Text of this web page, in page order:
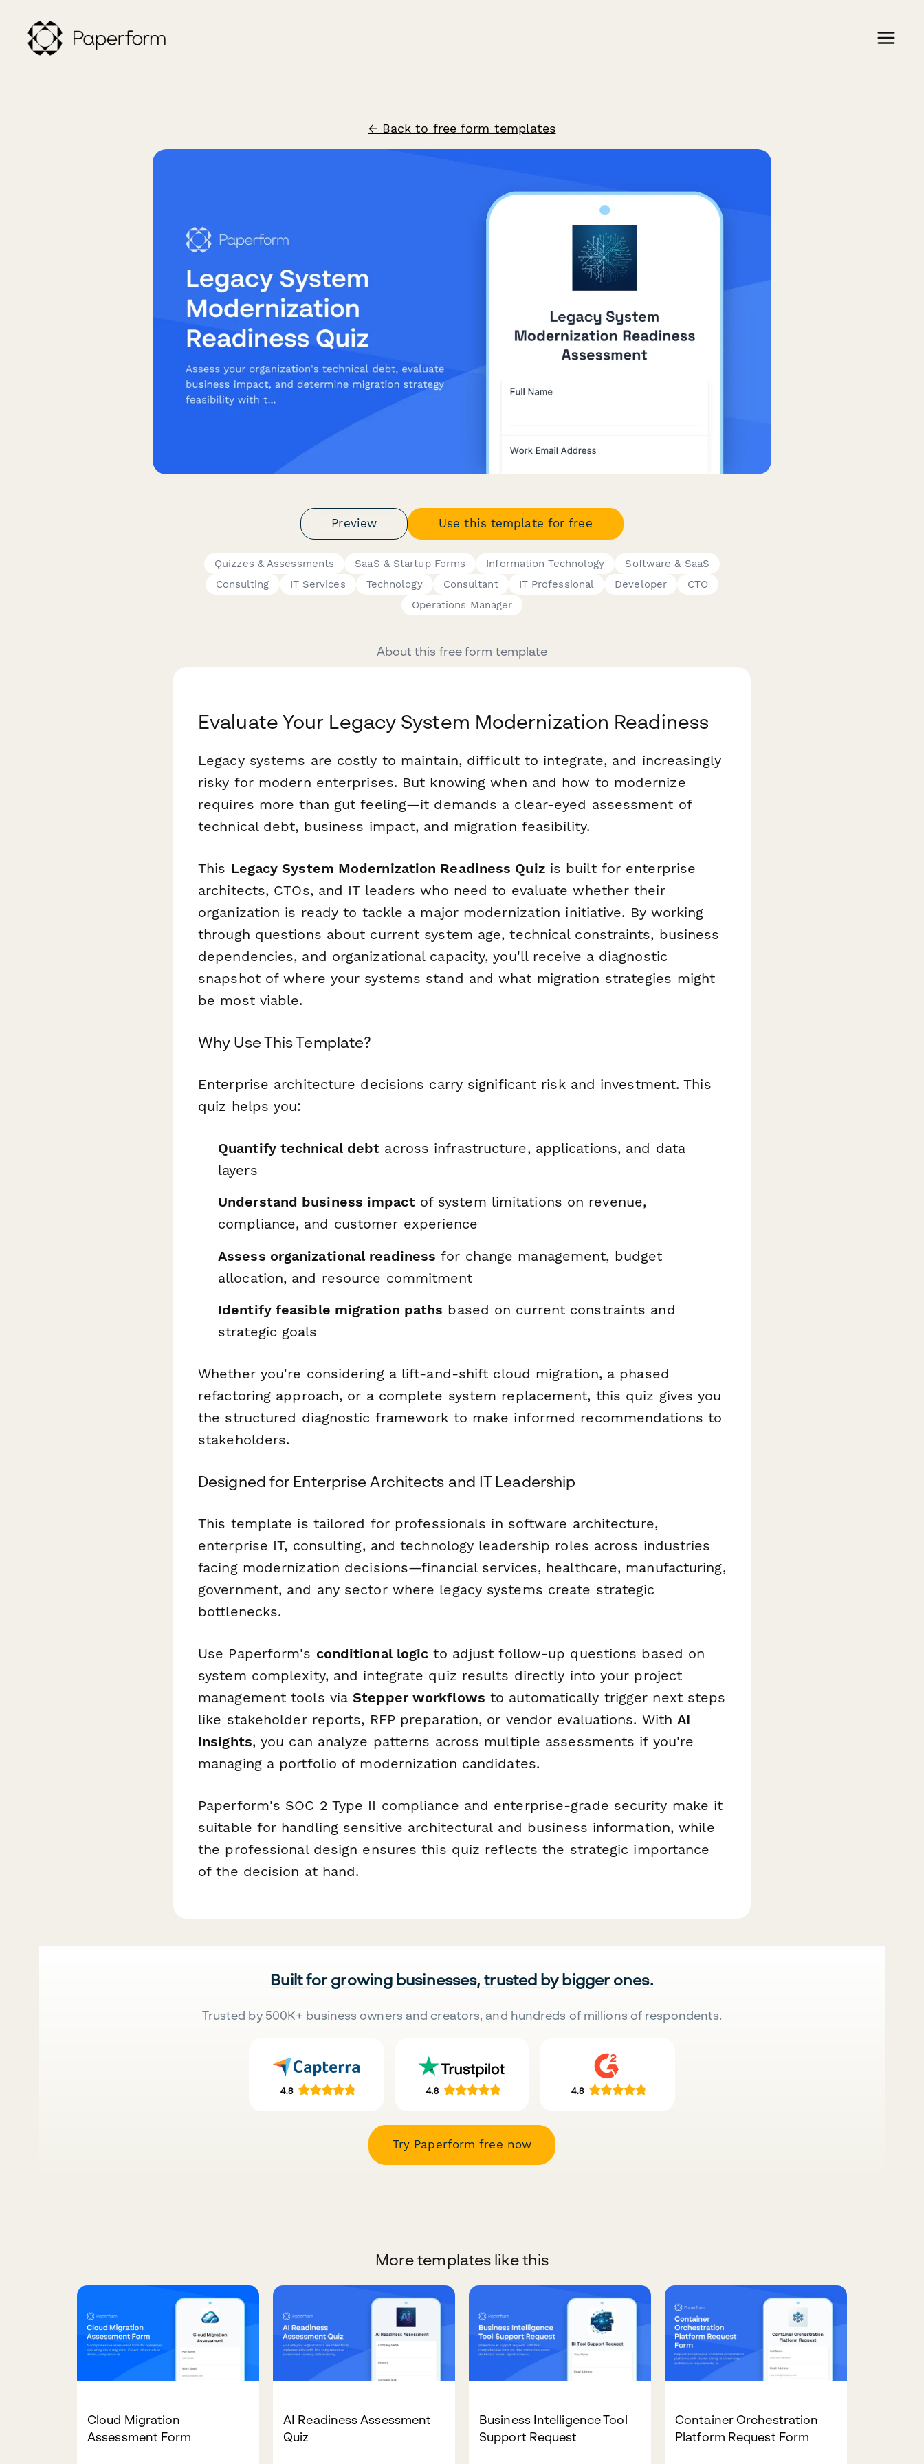
← Back to free form templates
Preview Use this template for free
Quizzes & Assessments SaaS & Startup Forms Information Technology
Software & SaaS
Consulting
IT Services Technology Consultant IT Professional Developer
CTO
Operations Manager
About this free form template
Evaluate Your Legacy System Modernization Readiness
Legacy systems are costly to maintain, difficult to integrate, and increasingly
risky for modern enterprises. But knowing when and how to modernize
requires more than gut feeling—it demands a clear-eyed assessment of
technical debt, business impact, and migration feasibility.
This Legacy System Modernization Readiness Quizis built for enterprise
architects, CTOs, and IT leaders who need to evaluate whether their
organization is ready to tackle a major modernization initiative. By working
through questions about current system age, technical constraints, business
dependencies, and organizational capacity, you'll receive a diagnostic
snapshot of where your systems stand and what migration strategies might
be most viable.
Why Use This Template?
Enterprise architecture decisions carry significant risk and investment. This
quiz helps you:
Quantify technical debt across infrastructure, applications, and data
layers
Understand business impactof system limitations on revenue,
compliance, and customer experience
Assess organizational readiness for change management, budget
allocation, and resource commitment
Identify feasible migration paths based on current constraints and
strategic goals
Whether you're considering a lift-and-shift cloud migration, a phased
refactoring approach, or a complete system replacement, this quiz gives you
the structured diagnostic framework to make informed recommendations to
stakeholders.
Designed for Enterprise Architects and IT Leadership
This template is tailored for professionals in software architecture,
enterprise IT, consulting, and technology leadership roles across industries
facing modernization decisions—financial services, healthcare, manufacturing,
government, and any sector where legacy systems create strategic
bottlenecks.
Use Paperform's conditional logic to adjust follow-up questions based on
system complexity, and integrate quiz results directly into your project
management tools viaStepper workflows to automatically trigger next steps
like stakeholder reports, RFP preparation, or vendor evaluations. WithAI
Insights, you can analyze patterns across multiple assessments if you're
managing a portfolio of modernization candidates.
Paperform's SOC 2 Type II compliance and enterprise-grade security make it
suitable for handling sensitive architectural and business information, while
the professional design ensures this quiz reflects the strategic importance
of the decision at hand.
Built for growing businesses, trusted by bigger ones.
Trusted by 500K+ business owners and creators, and hundreds of millions of respondents.
Try Paperform free now
More templates like this
Cloud Migration
Assessment Form
AI Readiness Assessment
Quiz
Business Intelligence Tool
Support Request
Container Orchestration
Platform Request Form